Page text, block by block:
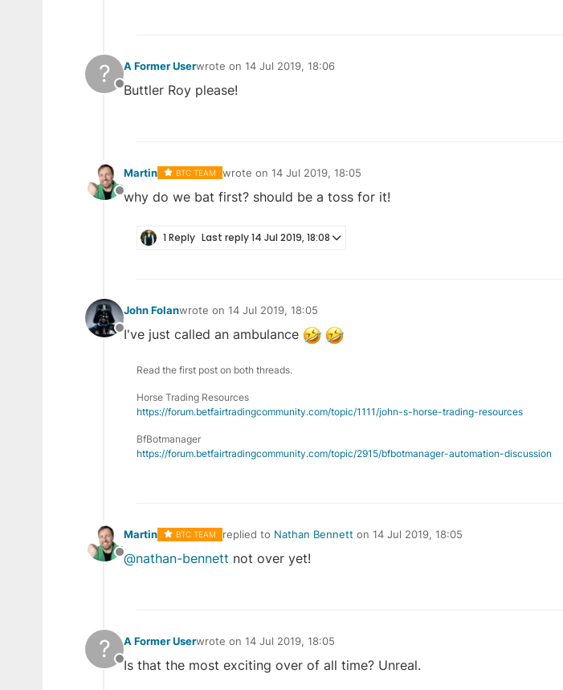
?
Offline
A Former Userwrote on 14 Jul 2019, 18:06
last edited by
Buttler Roy please!
Offline
Martin BTC TEAM wrote on 14 Jul 2019, 18:05
last edited by
why do we bat first? should be a toss for it!
1 Reply Last reply14 Jul 2019, 18:08
Offline
John Folanwrote on 14 Jul 2019, 18:05
last edited by
I've just called an ambulance
Read the first post on both threads.
Horse Trading Resources
https://forum.betfairtradingcommunity.com/topic/1111/john-s-horse-trading-resources
BfBotmanager
https://forum.betfairtradingcommunity.com/topic/2915/bfbotmanager-automation-discussion
Offline
Martin BTC TEAM replied to Nathan Bennett on 14 Jul 2019, 18:05
last edited by
@nathan-bennett not over yet!
?
Offline
A Former Userwrote on 14 Jul 2019, 18:05
last edited by
Is that the most exciting over of all time? Unreal.